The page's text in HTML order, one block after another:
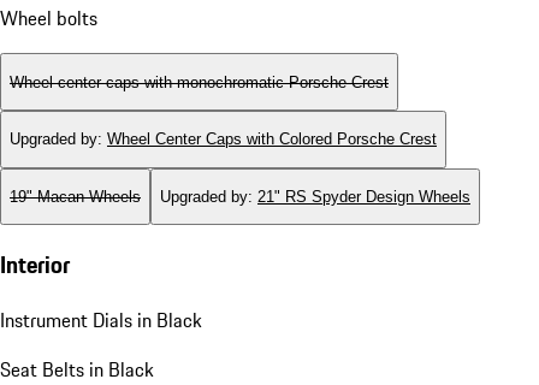
Wheel bolts
Wheel center caps with monochromatic Porsche Crest
Upgraded by: Wheel Center Caps with Colored Porsche Crest
19" Macan Wheels Upgraded by: 21" RS Spyder Design Wheels
Interior
Instrument Dials in Black
Seat Belts in Black